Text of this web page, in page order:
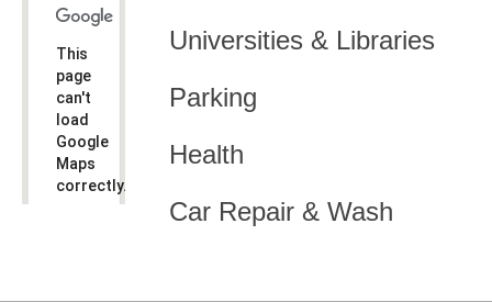
Universities & Libraries
Parking
Health
Car Repair & Wash
This
page
can't
load
Google
Maps
correctly.